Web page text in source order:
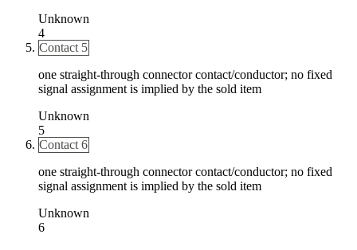
Unknown
4
Contact 5
one straight-through connector contact/conductor; no fixed
signal assignment is implied by the sold item
Unknown
5
Contact 6
one straight-through connector contact/conductor; no fixed
signal assignment is implied by the sold item
Unknown
6